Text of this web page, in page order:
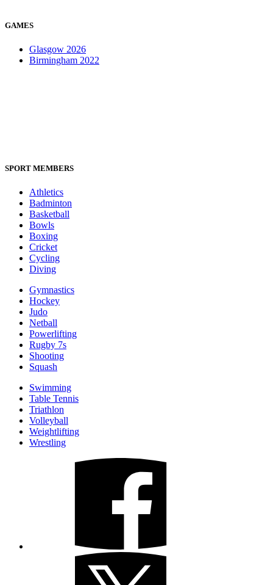
GAMES
Glasgow 2026
Birmingham 2022
SPORT MEMBERS
Athletics
Badminton
Basketball
Bowls
Boxing
Cricket
Cycling
Diving
Gymnastics
Hockey
Judo
Netball
Powerlifting
Rugby 7s
Shooting
Squash
Swimming
Table Tennis
Triathlon
Volleyball
Weightlifting
Wrestling